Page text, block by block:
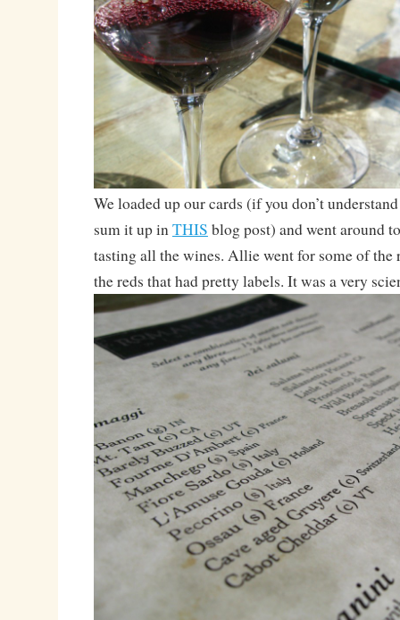
We loaded up our cards (if you don’t
sum it up inTHIS blog post) and went around
tasting all the wines. Allie went for some of the
the reds that had pretty labels. It was a very